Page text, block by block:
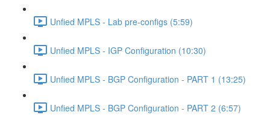
Unfied MPLS - Lab pre-configs (5:59)
Unfied MPLS - IGP Configuration (10:30)
Unfied MPLS - BGP Configuration - PART 1 (13:25)
Unfied MPLS - BGP Configuration - PART 2 (6:57)